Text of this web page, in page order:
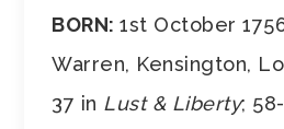
BORN:1st October
Warren, Kensington,
37 in Lust & Liberty;